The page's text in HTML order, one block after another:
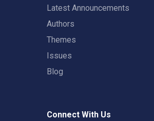
Latest Announcements
Authors
Themes
Issues
Blog
Connect With Us